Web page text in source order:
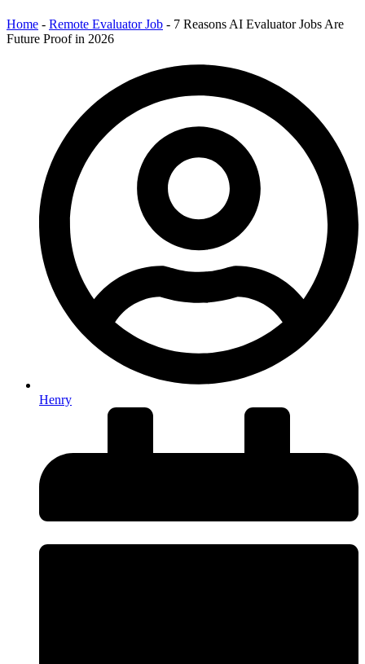
Home - Remote Evaluator Job - 7 Reasons AI Evaluator Jobs Are
Future Proof in 2026
Henry